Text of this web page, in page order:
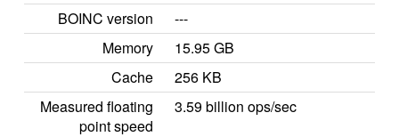
BOINC version
---
Memory
15.95 GB
Cache
256 KB
Measured floating
point speed
3.59 billion ops/sec